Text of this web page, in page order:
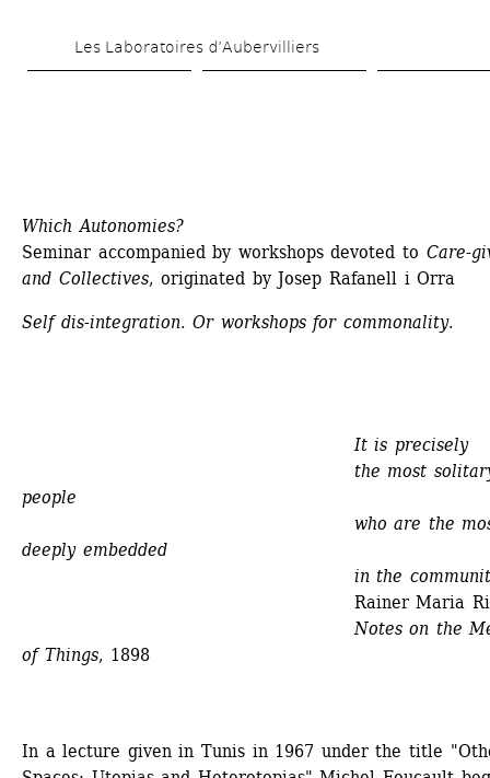
to
Les Laboratoires d’Aubervilliers
Which Autonomies?
Seminar accompanied by workshops devoted to Care-
and Collectives, originated by Josep Rafanell i Orra
Self dis-integration. Or workshops for commonality.
It is precisely
the most
people
who are the
deeply embedded
in the
Rainer Maria
Notes on the
of Things, 1898
In a lecture given in Tunis in 1967 under the title